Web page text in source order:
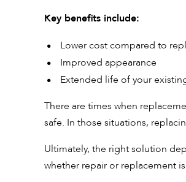
Key benefits include:
Lower cost compared to
Improved appearance
Extended life of your
There are times when
safe. In those situations,
Ultimately, the right solution
whether repair or replacement